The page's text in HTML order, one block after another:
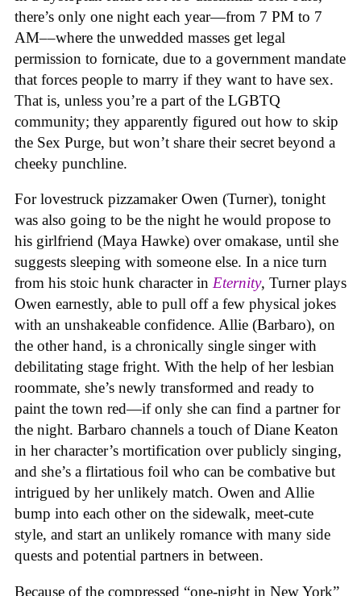
there’s only one night each year—from 7 PM to 7
AM––where the unwedded masses get legal
permission to fornicate, due to a government mandate
that forces people to marry if they want to have sex.
That is, unless you’re a part of the LGBTQ
community; they apparently figured out how to skip
the Sex Purge, but won’t share their secret beyond a
cheeky punchline.
For lovestruck pizzamaker Owen (Turner), tonight
was also going to be the night he would propose to
his girlfriend (Maya Hawke) over omakase, until she
suggests sleeping with someone else. In a nice turn
from his stoic hunk character in Eternity, Turner plays
Owen earnestly, able to pull off a few physical jokes
with an unshakeable confidence. Allie (Barbaro), on
the other hand, is a chronically single singer with
debilitating stage fright. With the help of her lesbian
roommate, she’s newly transformed and ready to
paint the town red—if only she can find a partner for
the night. Barbaro channels a touch of Diane Keaton
in her character’s mortification over publicly singing,
and she’s a flirtatious foil who can be combative but
intrigued by her unlikely match. Owen and Allie
bump into each other on the sidewalk, meet-cute
style, and start an unlikely romance with many side
quests and potential partners in between.
Because of the compressed “one-night in New York”